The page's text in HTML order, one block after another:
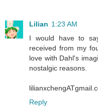
Lilian 1:23 AM
I would have to
received from my
love with Dahl's
nostalgic reasons.
Reply